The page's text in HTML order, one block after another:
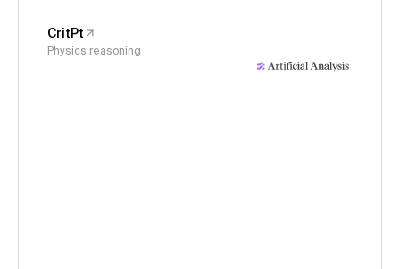
CritPt
Physics reasoning